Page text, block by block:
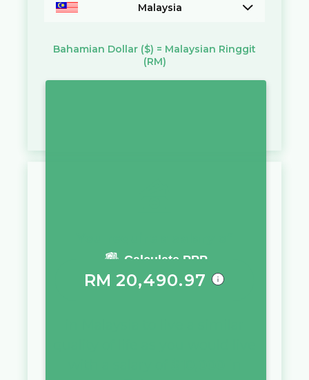
Malaysia
Bahamian Dollar ($) = Malaysian Ringgit
(RM)
Calculate PPP
RM 20,490.97